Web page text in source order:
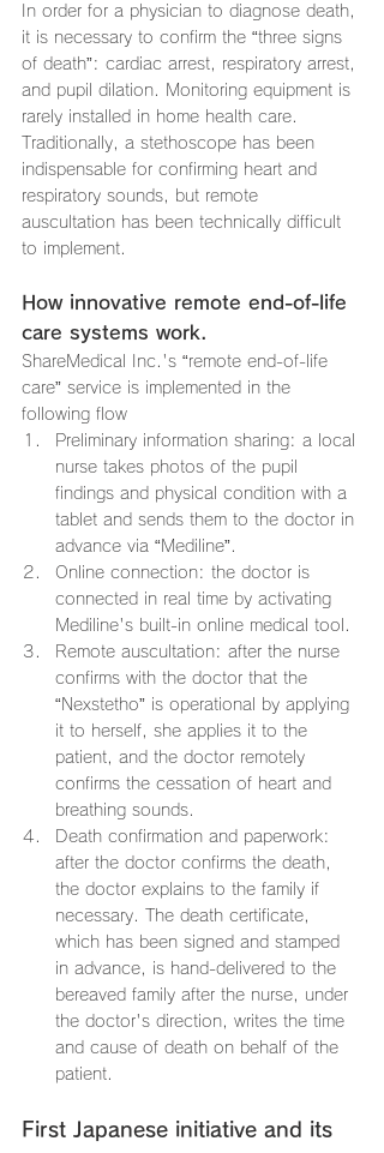
In order for a physician to diagnose death,
it is necessary to confirm the “three signs
of death”: cardiac arrest, respiratory arrest,
and pupil dilation. Monitoring equipment is
rarely installed in home health care.
Traditionally, a stethoscope has been
indispensable for confirming heart and
respiratory sounds, but remote
auscultation has been technically difficult
to implement.
How innovative remote end-of-life
care systems work.
ShareMedical Inc.'s “remote end-of-life
care” service is implemented in the
following flow
Preliminary information sharing: a local
nurse takes photos of the pupil
findings and physical condition with a
tablet and sends them to the doctor in
advance via “Mediline”.
Online connection: the doctor is
connected in real time by activating
Mediline's built-in online medical tool.
Remote auscultation: after the nurse
confirms with the doctor that the
“Nexstetho” is operational by applying
it to herself, she applies it to the
patient, and the doctor remotely
confirms the cessation of heart and
breathing sounds.
Death confirmation and paperwork:
after the doctor confirms the death,
the doctor explains to the family if
necessary. The death certificate,
which has been signed and stamped
in advance, is hand-delivered to the
bereaved family after the nurse, under
the doctor's direction, writes the time
and cause of death on behalf of the
patient.
First Japanese initiative and its